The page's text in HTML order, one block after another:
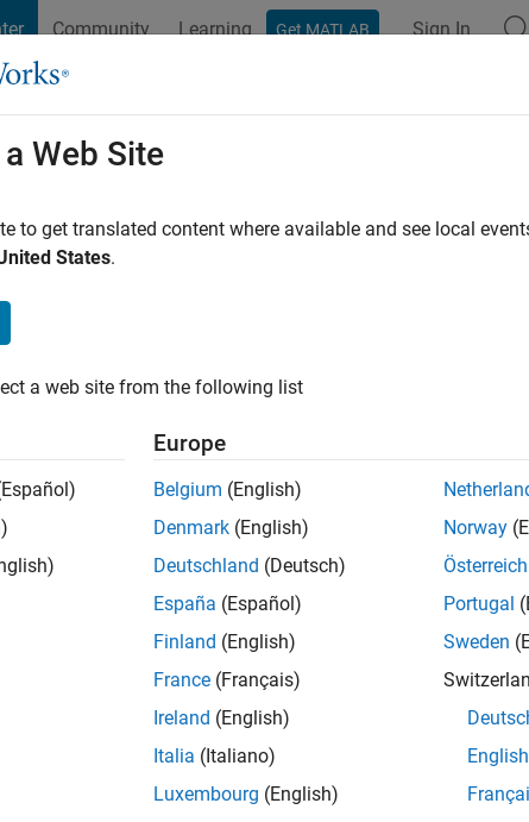
Community Learning Get MATLAB Sign In
Web Site
to get translated content where available and see local
States.
a web site from the following list
Europe
Belgium (English)
Denmark (English)
Deutschland (Deutsch)
España (Español)
Finland (English)
France (Français)
Ireland (English)
Italia (Italiano)
Luxembourg (English)
Norway
Österreich
Portugal
Sweden
English